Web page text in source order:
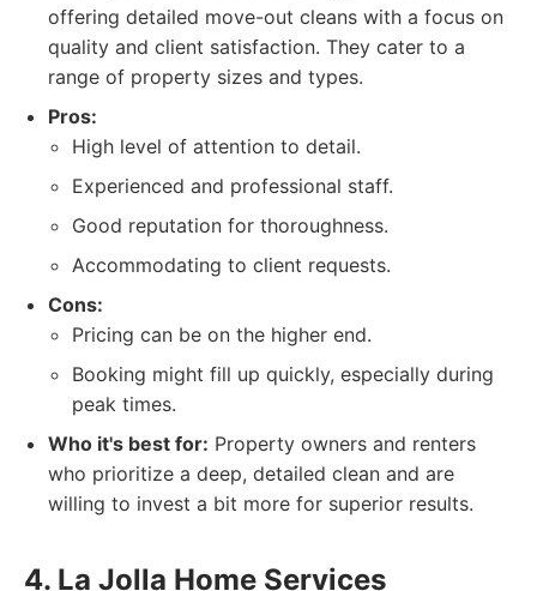
offering detailed move-out cleans with a focus on
quality and client satisfaction. They cater to a
range of property sizes and types.
Pros:
High level of attention to detail.
Experienced and professional staff.
Good reputation for thoroughness.
Accommodating to client requests.
Cons:
Pricing can be on the higher end.
Booking might fill up quickly, especially during
peak times.
Who it's best for: Property owners and renters
who prioritize a deep, detailed clean and are
willing to invest a bit more for superior results.
4. La Jolla Home Services